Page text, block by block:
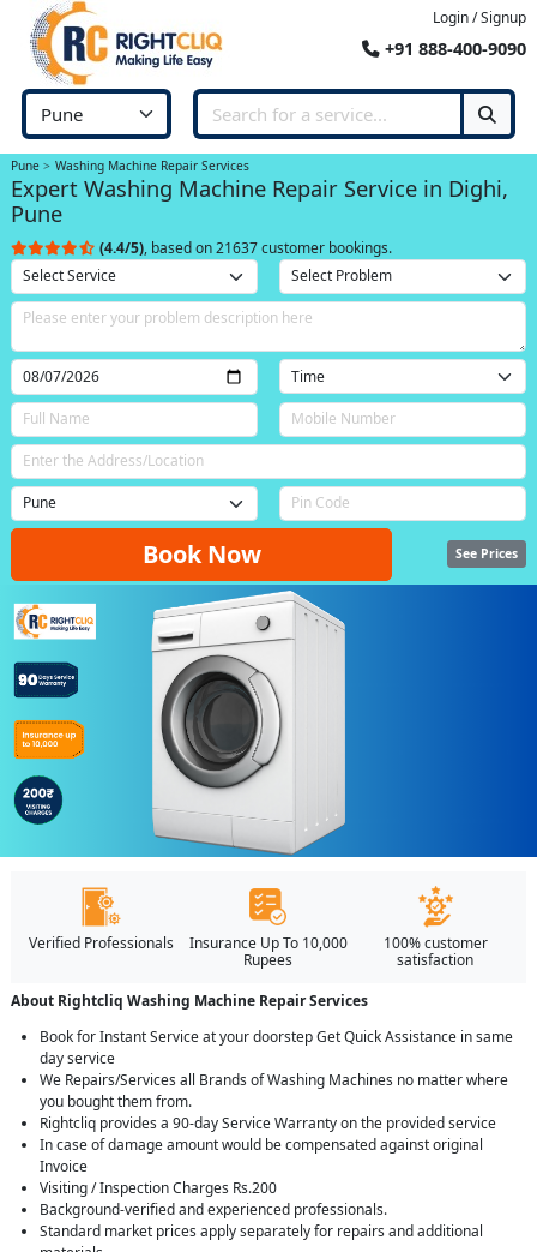
Login / Signup
+91 888-400-9090
Pune Washing Machine Repair Services
Expert Washing Machine Repair Service in Dighi,
Pune
(4.4/5), based on 21637 customer bookings.
Book Now See Prices
Verified Professionals
Insurance Up To 10,000
Rupees
100% customer
satisfaction
About Rightcliq Washing Machine Repair Services
Book for Instant Service at your doorstep Get Quick Assistance in same
day service
We Repairs/Services all Brands of Washing Machines no matter where
you bought them from.
Rightcliq provides a 90-day Service Warranty on the provided service
In case of damage amount would be compensated against original
Invoice
Visiting / Inspection Charges Rs.200
Background-verified and experienced professionals.
Standard market prices apply separately for repairs and additional